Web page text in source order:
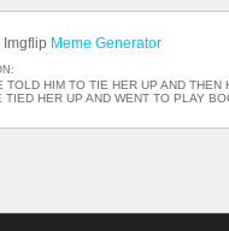
Meme Generator
TOLD HIM TO TIE HER UP AND THEN
HER UP AND WENT TO PLAY